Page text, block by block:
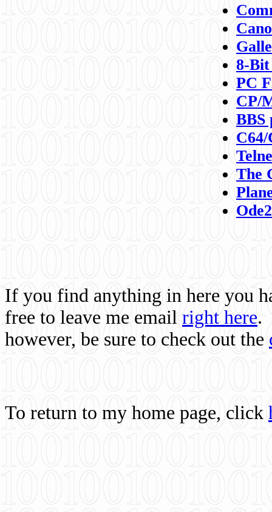
8-
PC
CP/
BBS
C64/
The
If you find anything in here you
free to leave me email right here.
however, be sure to check out the
To return to my home page, click